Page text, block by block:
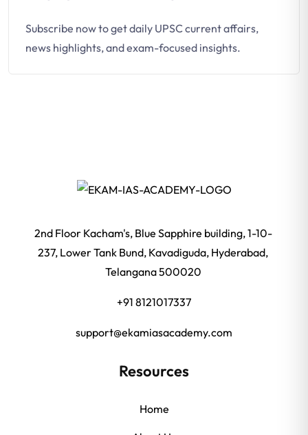
Subscribe now to get daily UPSC current affairs,
news highlights, and exam-focused insights.
2nd Floor Kacham's, Blue Sapphire building, 1-10-
237, Lower Tank Bund, Kavadiguda, Hyderabad,
Telangana 500020
+91 8121017337
support@ekamiasacademy.com
Resources
Home